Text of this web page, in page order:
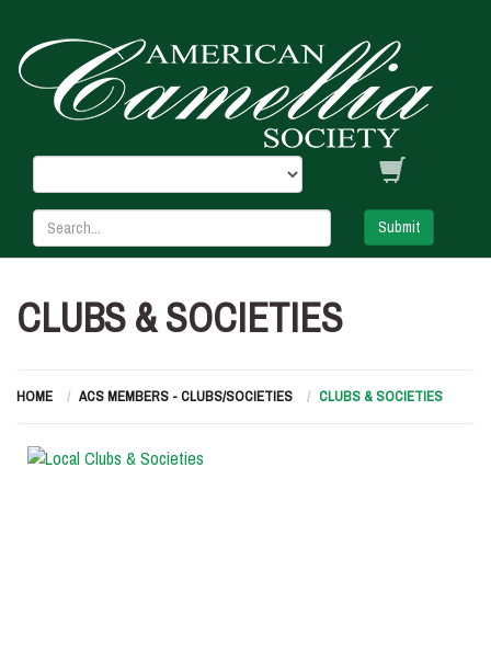
Submit
CLUBS & SOCIETIES
HOME ACS MEMBERS - CLUBS/SOCIETIES CLUBS & SOCIETIES